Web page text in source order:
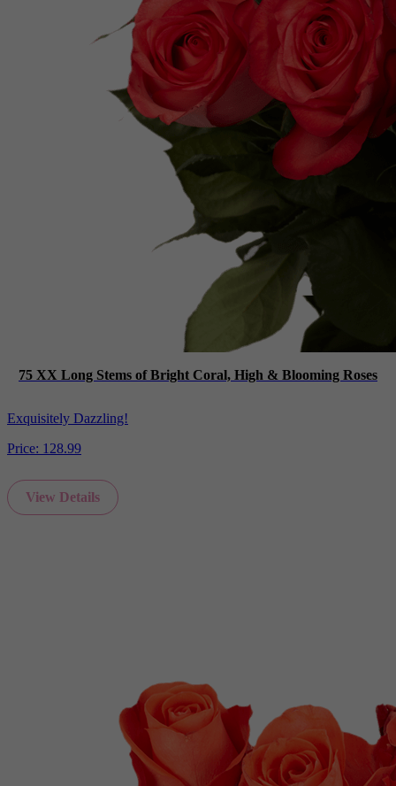
75 XX Long Stems of Bright Coral, High & Blooming Roses
Exquisitely Dazzling!
Price: 128.99
View Details